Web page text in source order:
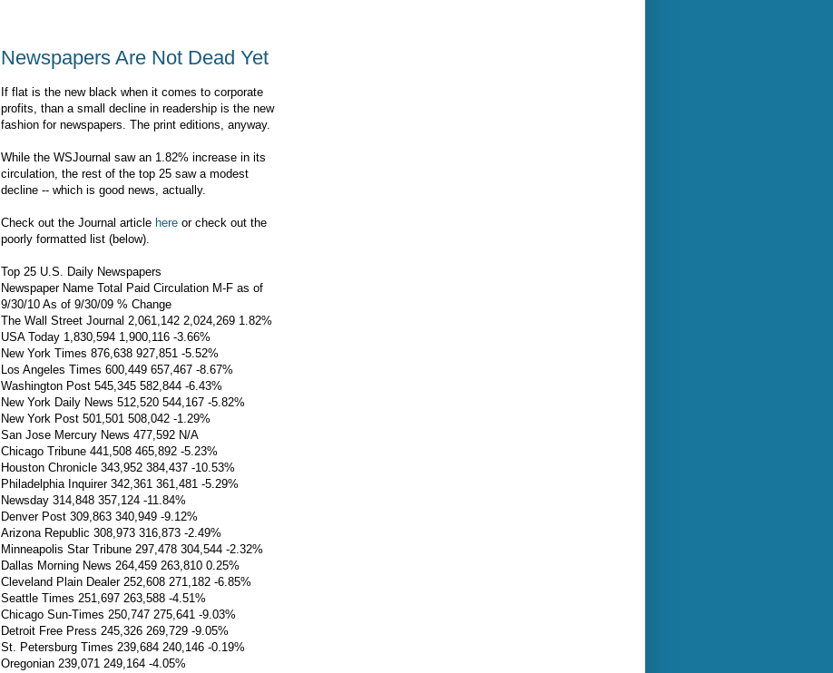
Newspapers Are Not Dead Yet
If flat is the new black when it comes to corporate
profits, than a small decline in readership is the new
fashion for newspapers. The print editions, anyway.
While the WSJournal saw an 1.82% increase in its
circulation, the rest of the top 25 saw a modest
decline -- which is good news, actually.
Check out the Journal article here or check out the
poorly formatted list (below).
Top 25 U.S. Daily Newspapers
Newspaper Name Total Paid Circulation M-F as of
9/30/10 As of 9/30/09 % Change
The Wall Street Journal 2,061,142 2,024,269 1.82%
USA Today 1,830,594 1,900,116 -3.66%
New York Times 876,638 927,851 -5.52%
Los Angeles Times 600,449 657,467 -8.67%
Washington Post 545,345 582,844 -6.43%
New York Daily News 512,520 544,167 -5.82%
New York Post 501,501 508,042 -1.29%
San Jose Mercury News 477,592 N/A
Chicago Tribune 441,508 465,892 -5.23%
Houston Chronicle 343,952 384,437 -10.53%
Philadelphia Inquirer 342,361 361,481 -5.29%
Newsday 314,848 357,124 -11.84%
Denver Post 309,863 340,949 -9.12%
Arizona Republic 308,973 316,873 -2.49%
Minneapolis Star Tribune 297,478 304,544 -2.32%
Dallas Morning News 264,459 263,810 0.25%
Cleveland Plain Dealer 252,608 271,182 -6.85%
Seattle Times 251,697 263,588 -4.51%
Chicago Sun-Times 250,747 275,641 -9.03%
Detroit Free Press 245,326 269,729 -9.05%
St. Petersburg Times 239,684 240,146 -0.19%
Oregonian 239,071 249,164 -4.05%